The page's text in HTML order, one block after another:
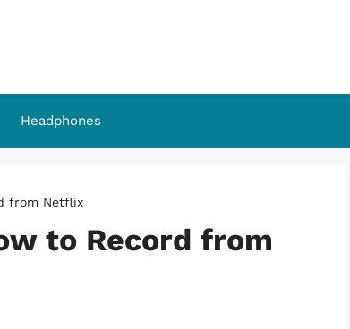
Headphones
from Netflix
to Record from